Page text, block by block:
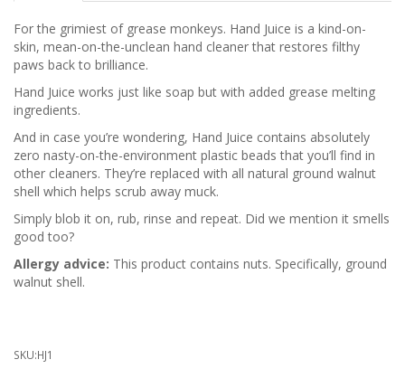
For the grimiest of grease monkeys. Hand Juice is a kind-on-
skin, mean-on-the-unclean hand cleaner that restores filthy
paws back to brilliance.
Hand Juice works just like soap but with added grease melting
ingredients.
And in case you’re wondering, Hand Juice contains absolutely
zero nasty-on-the-environment plastic beads that you’ll find in
other cleaners. They’re replaced with all natural ground walnut
shell which helps scrub away muck.
Simply blob it on, rub, rinse and repeat. Did we mention it smells
good too?
Allergy advice: This product contains nuts. Specifically, ground
walnut shell.
SKU:HJ1